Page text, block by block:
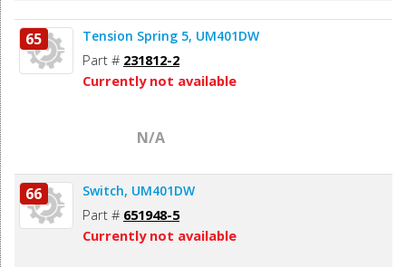
65 Tension Spring 5, UM401DW
Part # 231812-2
Currently not available
N/A
66 Switch, UM401DW
Part # 651948-5
Currently not available